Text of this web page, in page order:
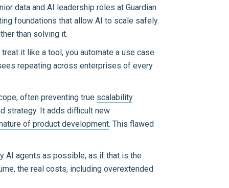
data and AI leadership roles at Guardian
foundations that allow AI to scale safely.
than solving it.
it like a tool, you automate a use case
repeating across enterprises of every
often preventing true scalability.
strategy. It adds difficult new
of product development. This flawed
AI agents as possible, as if that is the
the real costs, including overextended